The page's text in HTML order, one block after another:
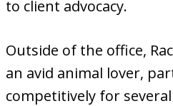
to client advocacy.
Outside of the office,
an avid animal lover,
competitively for